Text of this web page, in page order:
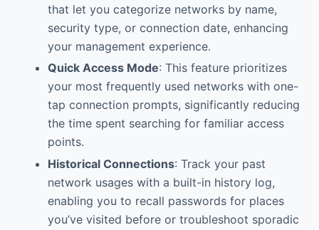
that let you categorize networks by name,
security type, or connection date, enhancing
your management experience.
Quick Access Mode: This feature prioritizes
your most frequently used networks with one-
tap connection prompts, significantly reducing
the time spent searching for familiar access
points.
Historical Connections: Track your past
network usages with a built-in history log,
enabling you to recall passwords for places
you’ve visited before or troubleshoot sporadic